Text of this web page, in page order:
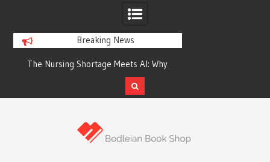
Breaking News
The Nursing Shortage Meets AI: Why
Hospitals Are Turning to Robotic